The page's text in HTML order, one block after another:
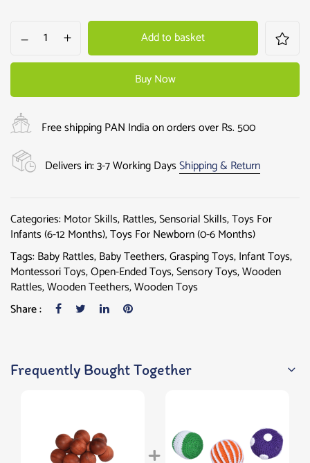
Add to basket
Buy Now
Free shipping PAN India on orders over Rs. 500
Delivers in: 3-7 Working DaysShipping & Return
Categories:Motor Skills,Rattles,Sensorial Skills,Toys For
Infants (6-12 Months),Toys For Newborn (0-6 Months)
Tags:Baby Rattles,Baby Teethers,Grasping Toys,Infant Toys,
Montessori Toys,Open-Ended Toys,Sensory Toys,Wooden
Rattles,Wooden Teethers,Wooden Toys
Share :
Frequently Bought Together